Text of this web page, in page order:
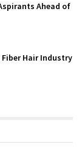
Ahead of
Fiber Hair Industry